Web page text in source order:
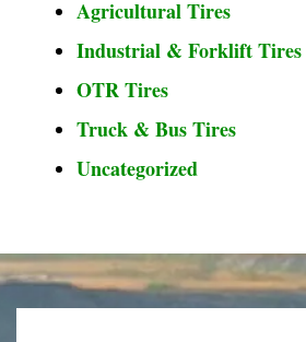
Agricultural Tires
Industrial & Forklift Tires
OTR Tires
Truck & Bus Tires
Uncategorized